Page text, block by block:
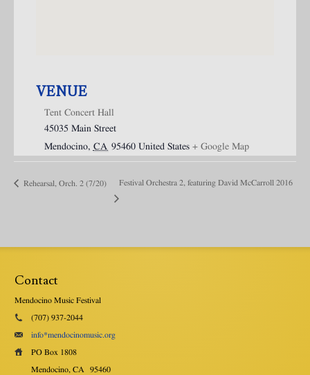
VENUE
Tent Concert Hall
45035 Main Street
Mendocino, CA 95460 United States + Google Map
Rehearsal, Orch. 2 (7/20) Festival Orchestra 2, featuring David McCarroll 2016
Contact
Mendocino Music Festival
(707) 937-2044
info*mendocinomusic.org
PO Box 1808
Mendocino, CA 95460